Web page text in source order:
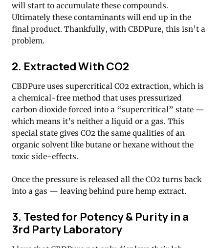
will start to accumulate these compounds.
Ultimately these contaminants will end up in the
final product. Thankfully, with CBDPure, this isn’t a
problem.
2. Extracted With CO2
CBDPure uses supercritical CO2 extraction, which is
a chemical-free method that uses pressurized
carbon dioxide forced into a “supercritical” state —
which means it’s neither a liquid or a gas. This
special state gives CO2 the same qualities of an
organic solvent like butane or hexane without the
toxic side-effects.
Once the pressure is released all the CO2 turns back
into a gas — leaving behind pure hemp extract.
3. Tested for Potency & Purity in a
3rd Party Laboratory